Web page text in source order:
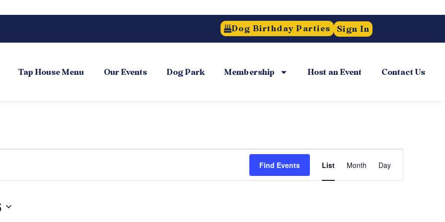
Dog Birthday Parties Sign In
Tap House Menu Our Events Dog Park Membership Host an Event Contact Us
Find Events
Event
Views
List Month Day